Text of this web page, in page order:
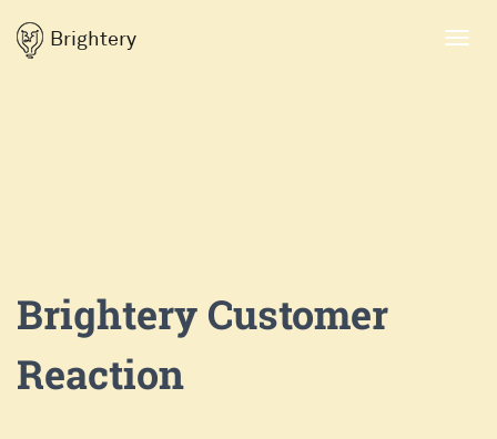
Brightery
Brightery Customer
Reaction